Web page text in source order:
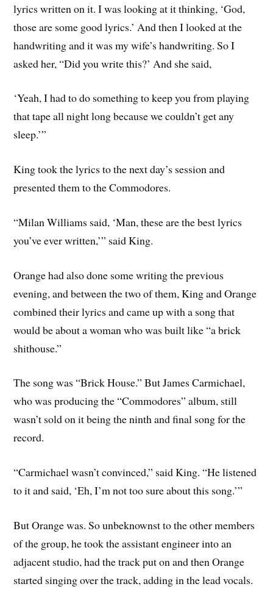
lyrics written on it. I was looking at it thinking, ‘God,
those are some good lyrics.’ And then I looked at the
handwriting and it was my wife’s handwriting. So I
asked her, “Did you write this?’ And she said,
‘Yeah, I had to do something to keep you from playing
that tape all night long because we couldn’t get any
sleep.’”
King took the lyrics to the next day’s session and
presented them to the Commodores.
“Milan Williams said, ‘Man, these are the best lyrics
you’ve ever written,’” said King.
Orange had also done some writing the previous
evening, and between the two of them, King and Orange
combined their lyrics and came up with a song that
would be about a woman who was built like “a brick
shithouse.”
The song was “Brick House.” But James Carmichael,
who was producing the “Commodores” album, still
wasn’t sold on it being the ninth and final song for the
record.
“Carmichael wasn’t convinced,” said King. “He listened
to it and said, ‘Eh, I’m not too sure about this song.’”
But Orange was. So unbeknownst to the other members
of the group, he took the assistant engineer into an
adjacent studio, had the track put on and then Orange
started singing over the track, adding in the lead vocals.